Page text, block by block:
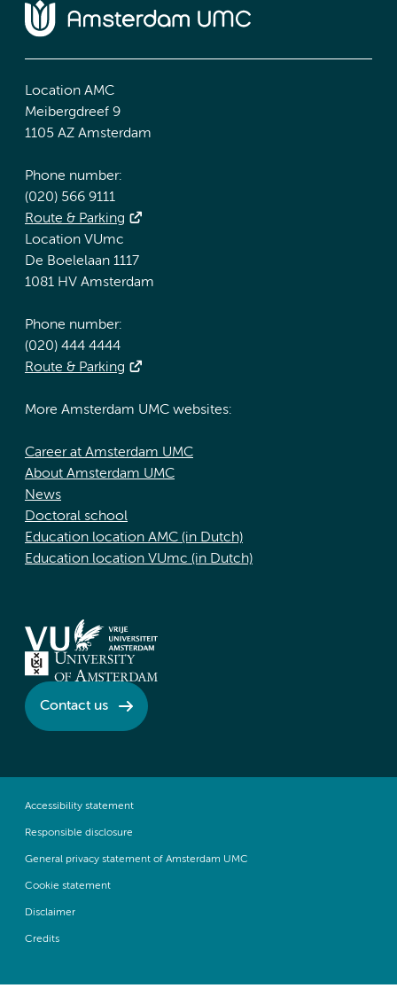
Location AMC
Meibergdreef 9
1105 AZ Amsterdam
Phone number:
(020) 566 9111
Route & Parking
Location VUmc
De Boelelaan 1117
1081 HV Amsterdam
Phone number:
(020) 444 4444
Route & Parking
More Amsterdam UMC websites:
Career at Amsterdam UMC
About Amsterdam UMC
News
Doctoral school
Education location AMC (in Dutch)
Education location VUmc (in Dutch)
Contact us
Accessibility statement
Responsible disclosure
General privacy statement of Amsterdam UMC
Cookie statement
Disclaimer
Credits